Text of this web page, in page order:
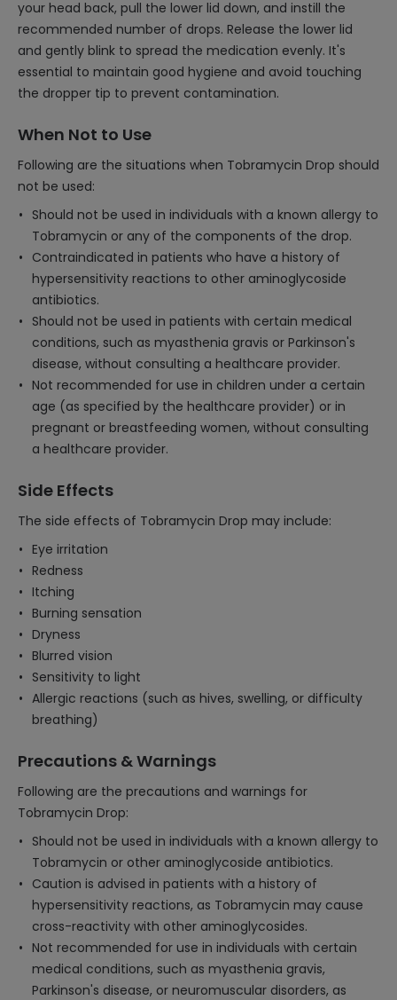
your head back, pull the lower lid down, and instill the
recommended number of drops. Release the lower lid
and gently blink to spread the medication evenly. It's
essential to maintain good hygiene and avoid touching
the dropper tip to prevent contamination.
When Not to Use
Following are the situations when Tobramycin Drop should
not be used:
Should not be used in individuals with a known allergy to
Tobramycin or any of the components of the drop.
Contraindicated in patients who have a history of
hypersensitivity reactions to other aminoglycoside
antibiotics.
Should not be used in patients with certain medical
conditions, such as myasthenia gravis or Parkinson's
disease, without consulting a healthcare provider.
Not recommended for use in children under a certain
age (as specified by the healthcare provider) or in
pregnant or breastfeeding women, without consulting
a healthcare provider.
Side Effects
The side effects of Tobramycin Drop may include:
Eye irritation
Redness
Itching
Burning sensation
Dryness
Blurred vision
Sensitivity to light
Allergic reactions (such as hives, swelling, or difficulty
breathing)
Precautions & Warnings
Following are the precautions and warnings for
Tobramycin Drop:
Should not be used in individuals with a known allergy to
Tobramycin or other aminoglycoside antibiotics.
Caution is advised in patients with a history of
hypersensitivity reactions, as Tobramycin may cause
cross-reactivity with other aminoglycosides.
Not recommended for use in individuals with certain
medical conditions, such as myasthenia gravis,
Parkinson's disease, or neuromuscular disorders, as